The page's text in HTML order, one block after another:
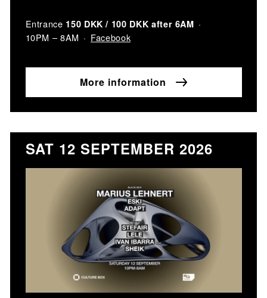
Entrance 150 DKK / 100 DKK after 6AM
10PM – 8AM Facebook
More information
SAT 12 SEPTEMBER 2026